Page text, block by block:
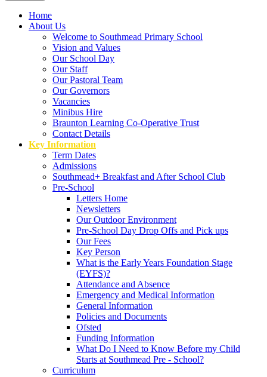
Home
About Us
Welcome to Southmead Primary School
Vision and Values
Our School Day
Our Staff
Our Pastoral Team
Our Governors
Vacancies
Minibus Hire
Braunton Learning Co-Operative Trust
Contact Details
Key Information
Term Dates
Admissions
Southmead+ Breakfast and After School Club
Pre-School
Letters Home
Newsletters
Our Outdoor Environment
Pre-School Day Drop Offs and Pick ups
Our Fees
Key Person
What is the Early Years Foundation Stage
(EYFS)?
Attendance and Absence
Emergency and Medical Information
General Information
Policies and Documents
Ofsted
Funding Information
What Do I Need to Know Before my Child
Starts at Southmead Pre - School?
Curriculum